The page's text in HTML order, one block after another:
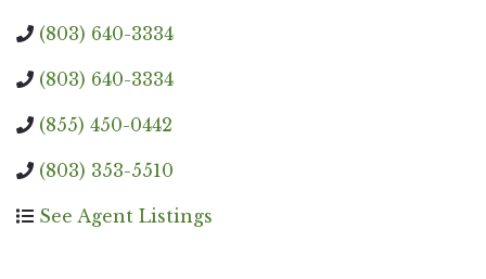
(803) 640-3334
(803) 640-3334
(855) 450-0442
(803) 353-5510
See Agent Listings